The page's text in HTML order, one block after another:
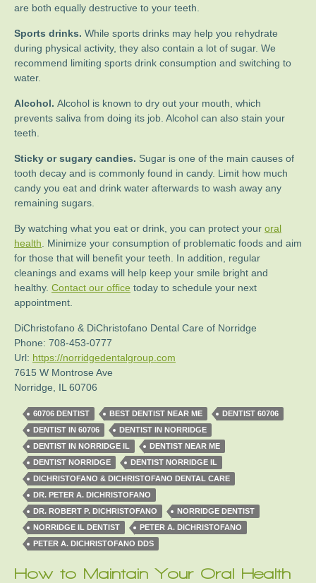
are both equally destructive to your teeth.
Sports drinks. While sports drinks may help you rehydrate
during physical activity, they also contain a lot of sugar. We
recommend limiting sports drink consumption and switching to
water.
Alcohol. Alcohol is known to dry out your mouth, which
prevents saliva from doing its job. Alcohol can also stain your
teeth.
Sticky or sugary candies. Sugar is one of the main causes of
tooth decay and is commonly found in candy. Limit how much
candy you eat and drink water afterwards to wash away any
remaining sugars.
By watching what you eat or drink, you can protect your oral
health . Minimize your consumption of problematic foods and aim
for those that will benefit your teeth. In addition, regular
cleanings and exams will help keep your smile bright and
healthy. Contact our office today to schedule your next
appointment.
DiChristofano & DiChristofano Dental Care of Norridge
Phone: 708-453-0777
Url: https://norridgedentalgroup.com
7615 W Montrose Ave
Norridge
IL 60706
60706 DENTIST BEST DENTIST NEAR ME
DENTIST 60706
DENTIST IN 60706
DENTIST IN NORRIDGE
DENTIST IN NORRIDGE IL
DENTIST NEAR ME
DENTIST NORRIDGE
DENTIST NORRIDGE IL
DICHRISTOFANO & DICHRISTOFANO DENTAL CARE
DR. PETER A. DICHRISTOFANO
DR. ROBERT P. DICHRISTOFANO
NORRIDGE DENTIST
NORRIDGE IL DENTIST
PETER A. DICHRISTOFANO
PETER A. DICHRISTOFANO DDS
How to Maintain Your Oral Health